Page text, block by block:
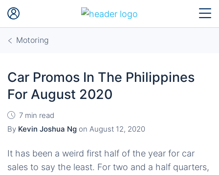
Motoring
Car Promos In The Philippines
For August 2020
7 min read
By Kevin Joshua Ng on August 12, 2020
It has been a weird first half of the year for car
sales to say the least. For two and a half quarters,